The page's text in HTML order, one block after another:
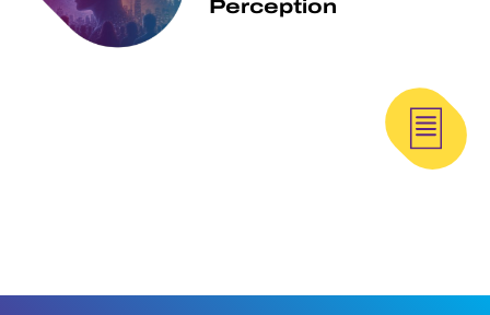
Perception